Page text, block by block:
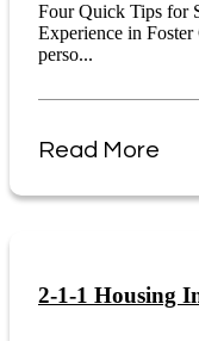
Four Quick Tips for
Experience in
perso...
Read More
2-1-1 Housing